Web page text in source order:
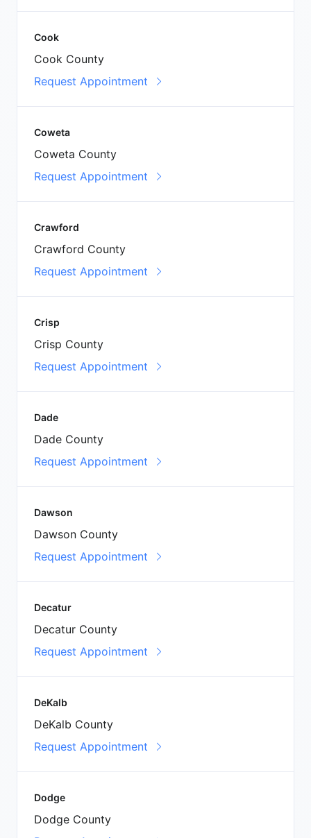
Cook
Cook County
Request Appointment
Coweta
Coweta County
Request Appointment
Crawford
Crawford County
Request Appointment
Crisp
Crisp County
Request Appointment
Dade
Dade County
Request Appointment
Dawson
Dawson County
Request Appointment
Decatur
Decatur County
Request Appointment
DeKalb
DeKalb County
Request Appointment
Dodge
Dodge County